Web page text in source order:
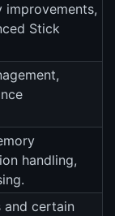
improvements,
Stick
handling,
and certain